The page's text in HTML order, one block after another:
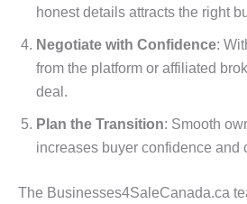
honest details attracts the right
Negotiate with Confidence:
from the platform or affiliated
deal.
Plan the Transition: Smooth
increases buyer confidence and
The Businesses4SaleCanada.ca